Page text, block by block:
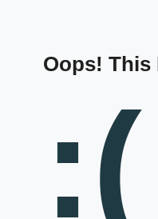
Oops! This
:(